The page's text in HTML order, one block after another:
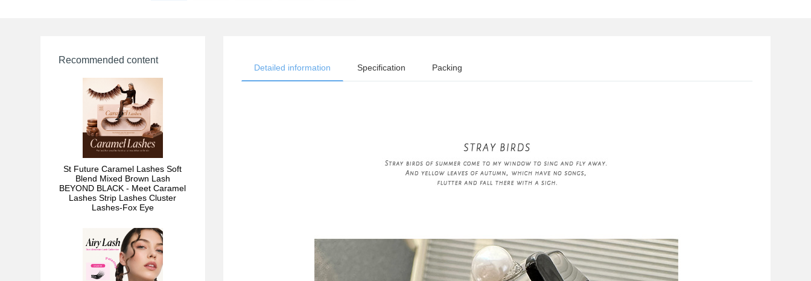
Detailed information Specification Packing
Recommended content
St Future Caramel Lashes Soft
Blend Mixed Brown Lash
BEYOND BLACK - Meet Caramel
Lashes Strip Lashes Cluster
Lashes-Fox Eye